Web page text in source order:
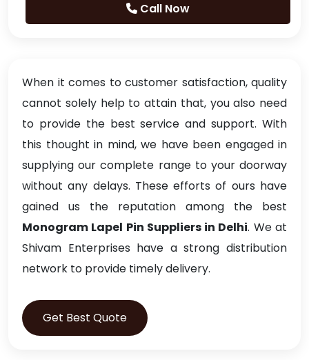
Call Now
When it comes to customer satisfaction, quality
cannot solely help to attain that, you also need
to provide the best service and support. With
this thought in mind, we have been engaged in
supplying our complete range to your doorway
without any delays. These efforts of ours have
gained us the reputation among the best
Monogram Lapel Pin Suppliers in Delhi. We at
Shivam Enterprises have a strong distribution
network to provide timely delivery.
Get Best Quote